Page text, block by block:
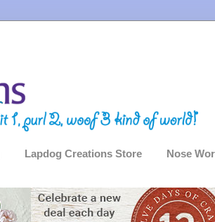
Lapdog Creations Store Nose